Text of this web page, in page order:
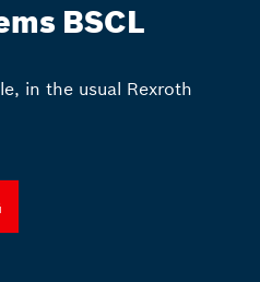
BSCL
in the usual Rexroth